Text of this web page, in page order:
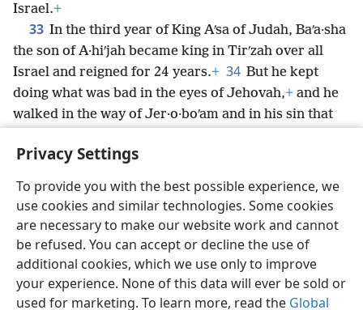
Privacy Settings
To provide you with the best possible experience, we
use cookies and similar technologies. Some cookies
are necessary to make our website work and cannot
be refused. You can accept or decline the use of
additional cookies, which we use only to improve
your experience. None of this data will ever be sold or
used for marketing. To learn more, read the Global
Israel.+
33 In the third year of King Aʹsa of Judah, Baʹa·sha
the son of A·hiʹjah became king in Tirʹzah over all
Israel and reigned for 24 years.+ 34 But he kept
doing what was bad in the eyes of Jehovah,+ and he
walked in the way of Jer·o·boʹam and in his sin that
English Share Preferences
Copyright© 2026 Watch Tower Bible and Tract Society of Pennsylvania
Terms of Use Privacy Policy Privacy Settings
JW.ORG
Log In